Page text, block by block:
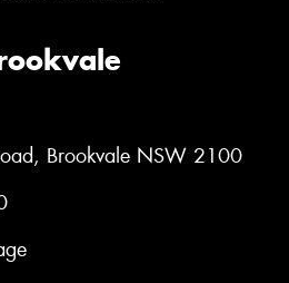
Brookvale NSW 2100